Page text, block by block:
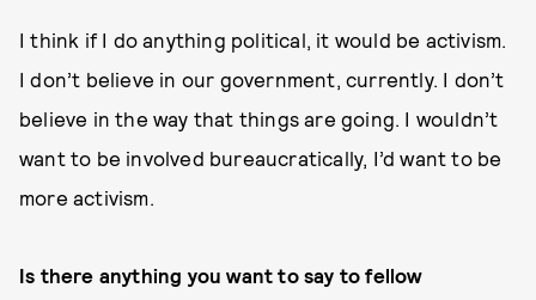
I think if I do anything political, it would be activism.
I don’t believe in our government, currently. I don’t
believe in the way that things are going. I wouldn’t
want to be involved bureaucratically, I’d want to be
more activism.
Is there anything you want to say to fellow